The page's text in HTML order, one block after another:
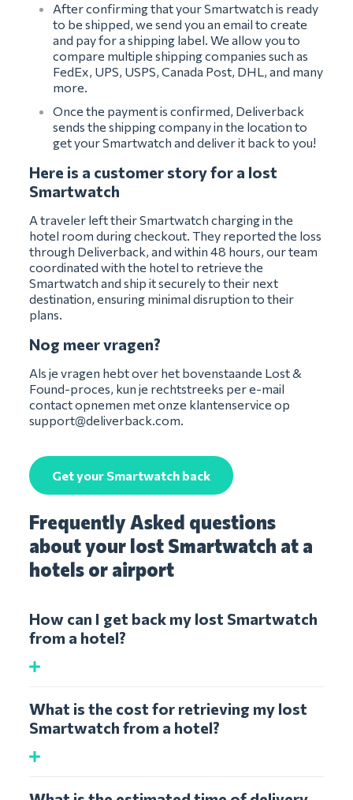
After confirming that your Smartwatch is ready
to be shipped, we send you an email to create
and pay for a shipping label. We allow you to
compare multiple shipping companies such as
FedEx, UPS, USPS, Canada Post, DHL, and many
more.
Once the payment is confirmed, Deliverback
sends the shipping company in the location to
get your Smartwatch and deliver it back to you!
Here is a customer story for a lost
Smartwatch
A traveler left their Smartwatch charging in the
hotel room during checkout. They reported the loss
through Deliverback, and within 48 hours, our team
coordinated with the hotel to retrieve the
Smartwatch and ship it securely to their next
destination, ensuring minimal disruption to their
plans.
Nog meer vragen?
Als je vragen hebt over het bovenstaande Lost &
Found-proces, kun je rechtstreeks per e-mail
contact opnemen met onze klantenservice op
support@deliverback.com.
Get your Smartwatch back
Frequently Asked questions
about your lost Smartwatch at a
hotels or airport
How can I get back my lost Smartwatch
from a hotel?
What is the cost for retrieving my lost
Smartwatch from a hotel?